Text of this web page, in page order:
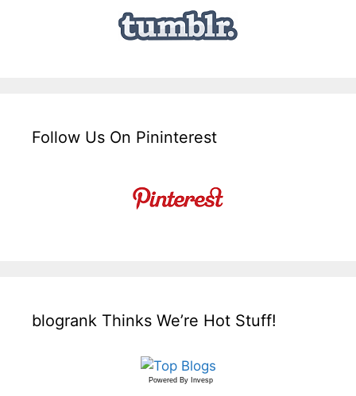
Follow Us On Pininterest
blogrank Thinks We’re Hot Stuff!
Powered By Invesp